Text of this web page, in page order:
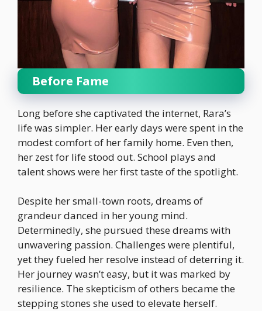
Before Fame
Long before she captivated the internet, Rara’s
life was simpler. Her early days were spent in the
modest comfort of her family home. Even then,
her zest for life stood out. School plays and
talent shows were her first taste of the spotlight.
Despite her small-town roots, dreams of
grandeur danced in her young mind.
Determinedly, she pursued these dreams with
unwavering passion. Challenges were plentiful,
yet they fueled her resolve instead of deterring it.
Her journey wasn’t easy, but it was marked by
resilience. The skepticism of others became the
stepping stones she used to elevate herself.